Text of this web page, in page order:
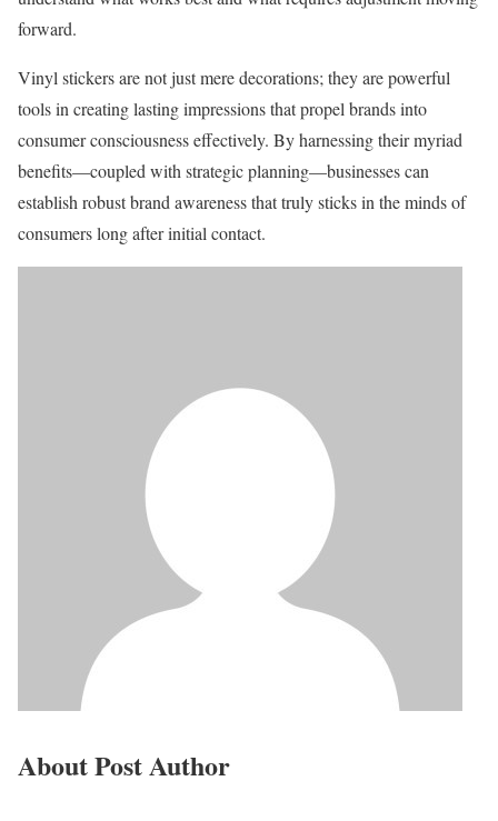
forward.
Vinyl stickers are not just mere decorations; they are powerful
tools in creating lasting impressions that propel brands into
consumer consciousness effectively. By harnessing their myriad
benefits—coupled with strategic planning—businesses can
establish robust brand awareness that truly sticks in the minds of
consumers long after initial contact.
About Post Author